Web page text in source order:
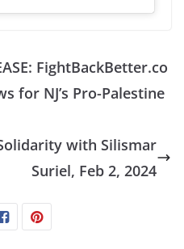
FightBackBetter.co
for NJ’s Pro-Palestine
with Silismar
Suriel, Feb 2, 2024